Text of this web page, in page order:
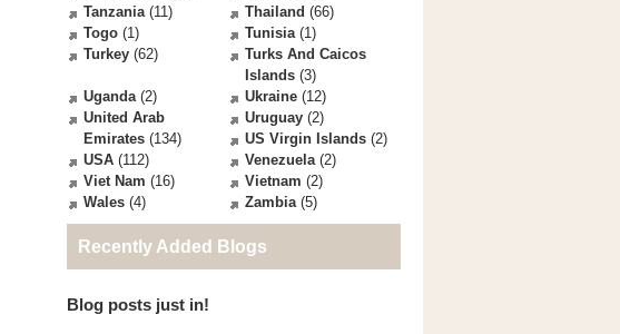
Tanzania(11) Thailand (66)
Togo (1) Tunisia(1)
Turkey (62)
Turks And Caicos
Islands (3)
Uganda(2) Ukraine (12)
United Arab
Emirates (134)
Uruguay (2)
US Virgin Islands (2)
USA (112) Venezuela(2)
Viet Nam (16) Vietnam (2)
Wales (4) Zambia(5)
Recently Added Blogs
Blog posts just in!